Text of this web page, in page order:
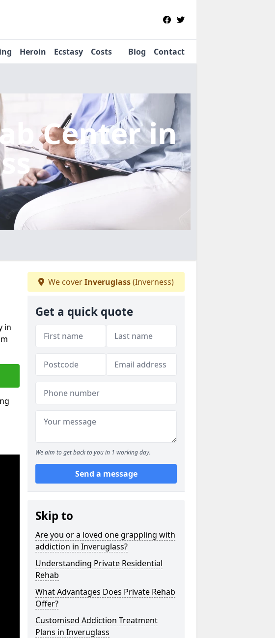
Heroin Ecstasy Costs Blog Contact
Centerin
in
We coverInveruglass(Inverness)
Get a quick quote
We aim to get back to you in 1 working day.
Send a message
Skip to
Are you or a loved one grappling with
addiction in Inveruglass?
Understanding Private Residential
Rehab
What Advantages Does Private Rehab
Offer?
Customised Addiction Treatment
Plans in Inveruglass